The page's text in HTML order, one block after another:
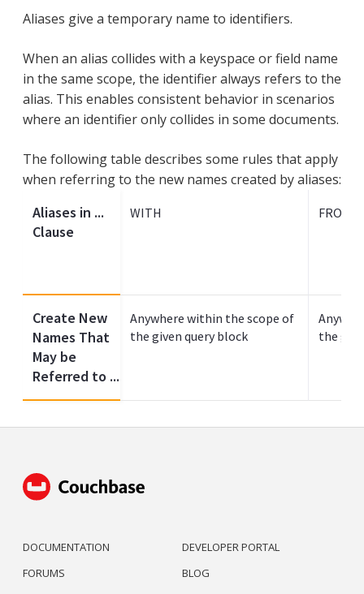
Aliases give a temporary name to identifiers.
When an alias collides with a keyspace or field name
in the same scope, the identifier always refers to the
alias. This enables consistent behavior in scenarios
where an identifier only collides in some documents.
The following table describes some rules that apply
when referring to the new names created by aliases:
Aliases in ...
Clause
Create New
Names That
May be
Referred to ...
WITH
Anywhere within the scope of
the given query block
FROM
the
DOCUMENTATION
FORUMS
DEVELOPER PORTAL
BLOG